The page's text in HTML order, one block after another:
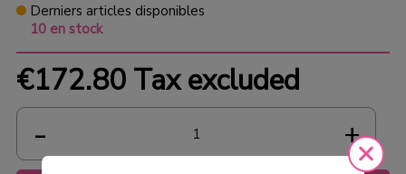
Derniers articles disponibles
10 en stock
€172.80 Tax excluded